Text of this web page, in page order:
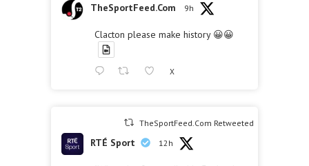
TheSportFeed.Com 9h
Clacton please make history 😀😀
X
TheSportFeed.Com Retweeted
RTÉ Sport 12h